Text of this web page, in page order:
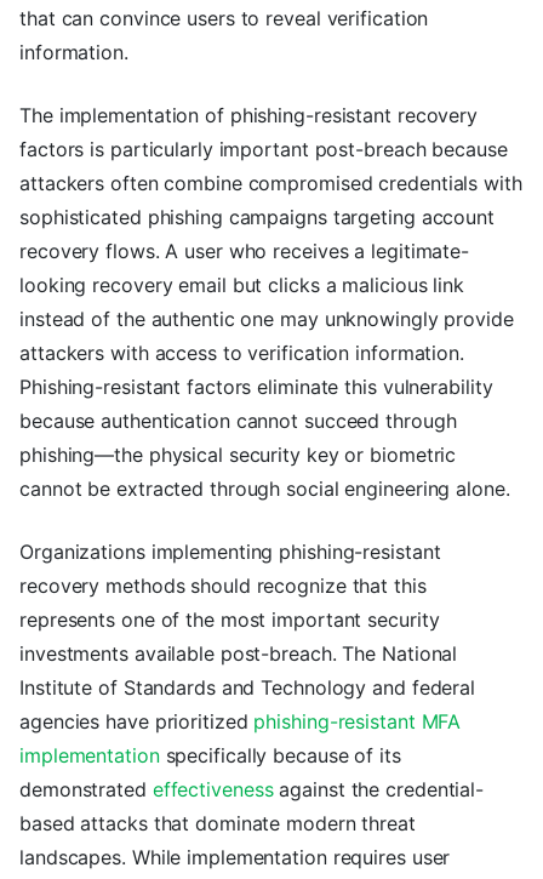
that can convince users to reveal verification
information.
The implementation of phishing-resistant recovery
factors is particularly important post-breach because
attackers often combine compromised credentials with
sophisticated phishing campaigns targeting account
recovery flows. A user who receives a legitimate-
looking recovery email but clicks a malicious link
instead of the authentic one may unknowingly provide
attackers with access to verification information.
Phishing-resistant factors eliminate this vulnerability
because authentication cannot succeed through
phishing—the physical security key or biometric
cannot be extracted through social engineering alone.
Organizations implementing phishing-resistant
recovery methods should recognize that this
represents one of the most important security
investments available post-breach. The National
Institute of Standards and Technology and federal
agencies have prioritized phishing-resistant MFA
implementationspecifically because of its
demonstrated effectivenessagainst the credential-
based attacks that dominate modern threat
landscapes. While implementation requires user